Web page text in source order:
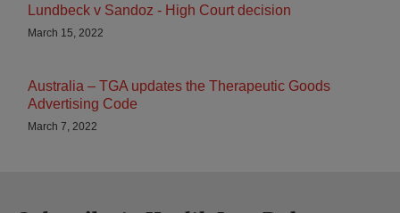
Lundbeck v Sandoz - High Court decision
March 15, 2022
Australia – TGA updates the Therapeutic Goods
Advertising Code
March 7, 2022